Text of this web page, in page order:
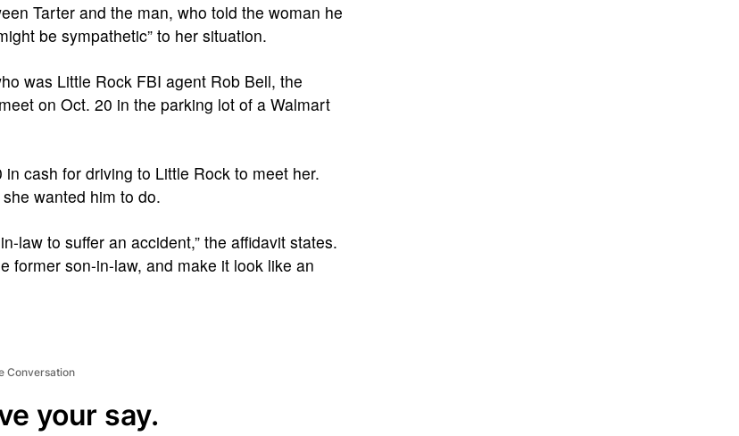
Tarter and the man, who told the woman he
be sympathetic” to her situation.
was Little Rock FBI agent Rob Bell, the
on Oct. 20 in the parking lot of a Walmart
cash for driving to Little Rock to meet her.
wanted him to do.
law to suffer an accident,” the affidavit states.
former son-in-law, and make it look like an
Conversation
your say.